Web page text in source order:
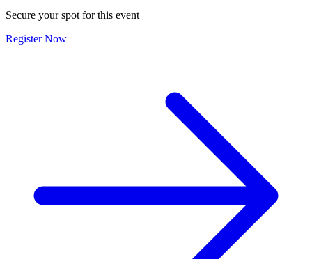
Secure your spot for this event
Register Now